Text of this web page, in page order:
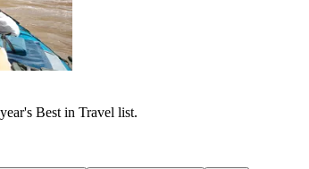
Best in Travel list.